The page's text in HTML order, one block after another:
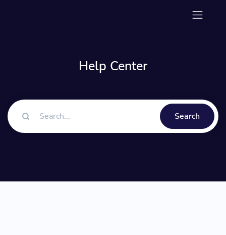
Help Center
Search